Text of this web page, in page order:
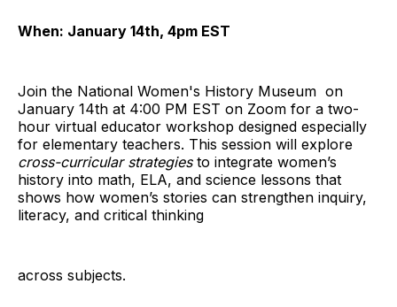
When: January 14th, 4pm EST
Join the National Women's History Museum on
January 14th at 4:00 PM EST on Zoom for a two-
hour virtual educator workshop designed especially
for elementary teachers. This session will explore
cross-curricular strategiesto integrate women’s
history into math, ELA, and science lessons that
shows how women’s stories can strengthen inquiry,
literacy, and critical thinking
across subjects.